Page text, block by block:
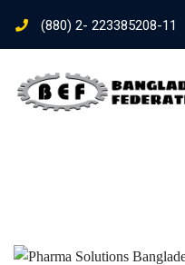
(880) 2- 223385208-11